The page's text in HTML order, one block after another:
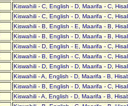
Kiswahili - C, English - D, Maarifa - C,
Kiswahili - C, English - D, Maarifa - C,
Kiswahili - B, English - E, Maarifa - B,
Kiswahili - B, English - D, Maarifa - B,
Kiswahili - D, English - E, Maarifa - C,
Kiswahili - B, English - C, Maarifa - C,
Kiswahili - D, English - D, Maarifa - D,
Kiswahili - A, English - D, Maarifa - B,
Kiswahili - B, English - D, Maarifa - C,
Kiswahili - A, English - D, Maarifa - B,